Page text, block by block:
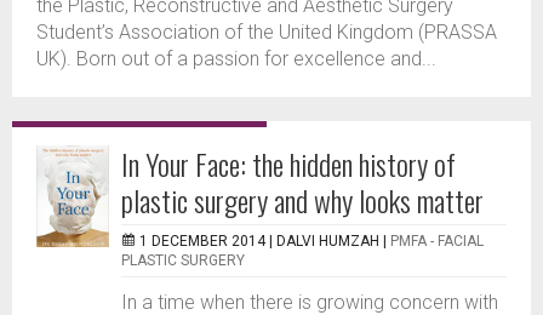
the Plastic, Reconstructive and Aesthetic Surgery
Student’s Association of the United Kingdom (PRASSA
UK). Born out of a passion for excellence and...
In Your Face: the hidden history of
plastic surgery and why looks matter
1 DECEMBER 2014 | DALVI HUMZAH
PMFA - FACIAL
PLASTIC SURGERY
In a time when there is growing concern with